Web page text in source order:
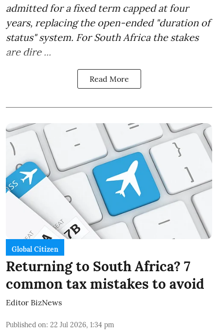
admitted for a fixed term capped at four
years, replacing the open-ended "duration of
status" system. For South Africa the stakes
are dire ...
Read More
Global Citizen
Returning to South Africa? 7
common tax mistakes to avoid
Editor BizNews
Published on: 22 Jul 2026, 1:34 pm